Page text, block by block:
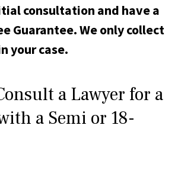
consultation and have a
Guarantee. We only collect
your case.
a Lawyer for a
a Semi or 18-